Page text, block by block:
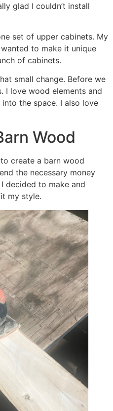
glad I couldn’t install
set of upper cabinets. My
to make it unique
of cabinets.
small change. Before we
I love wood elements and
the space. I also love
Wood
create a barn wood
the necessary money
decided to make and
my style.